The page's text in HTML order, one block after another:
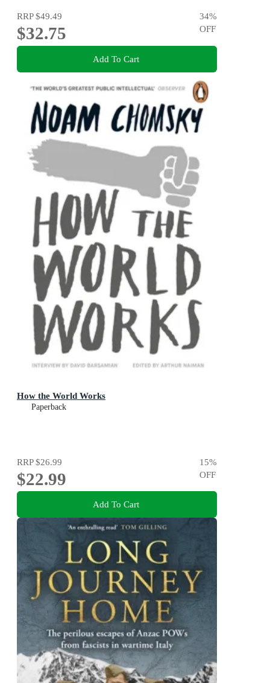
RRP$49.49
$32.75
34%
OFF
Add To Cart
How the World Works
Paperback
RRP$26.99
$22.99
15%
OFF
Add To Cart